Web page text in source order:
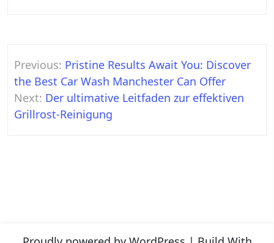
Post
navigation
Previous: Pristine Results Await You: Discover
the Best Car Wash Manchester Can Offer
Next: Der ultimative Leitfaden zur effektiven
Grillrost-Reinigung